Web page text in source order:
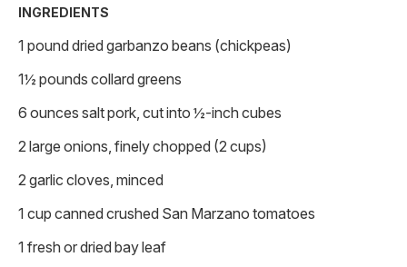
INGREDIENTS
1 pound dried garbanzo beans (chickpeas)
1½ pounds collard greens
6 ounces salt pork, cut into ½-inch cubes
2 large onions, finely chopped (2 cups)
2 garlic cloves, minced
1 cup canned crushed San Marzano tomatoes
1 fresh or dried bay leaf